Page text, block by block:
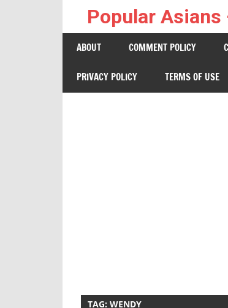
Popular
Netizen
Buzz
ABOUT COMMENT POLICY
PRIVACY POLICY TERMS OF USE
TAG:WENDY